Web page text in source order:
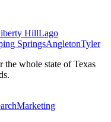
HillLago
SpringsAngletonTyler
whole state of Texas
Marketing